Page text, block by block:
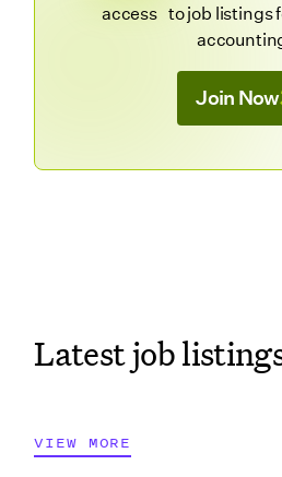
access to job listings
Join Now
Latest job
VIEW MORE